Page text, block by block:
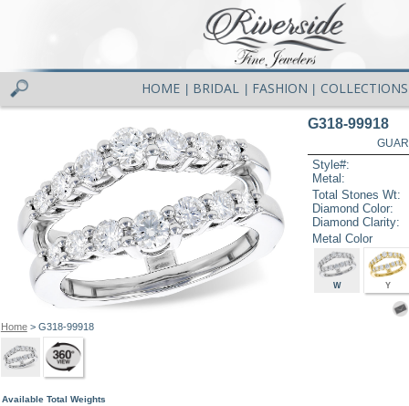
HOME BRIDAL FASHION COLLECTIONS
Home> G318-99918
G318-99918
Style#:
Metal:
Total Stones Wt:
Diamond Color:
Diamond Clarity:
Metal Color
W Y
Available Total Weights